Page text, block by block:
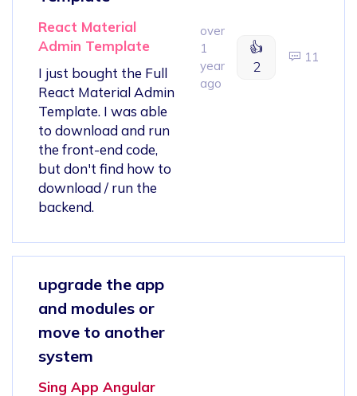
React Material
Admin Template
I just bought the Full
React Material Admin
Template. I was able
to download and run
the front-end code,
but don't find how to
download / run the
backend.
over
1
year
ago
👍
2
11
upgrade the app
and modules or
move to another
system
Sing App Angular